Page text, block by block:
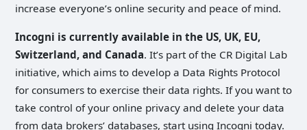
increase everyone’s online security and peace of mind.
Incogni is currently available in the US, UK, EU,
Switzerland, and Canada. It’s part of the CR Digital Lab
initiative, which aims to develop a Data Rights Protocol
for consumers to exercise their data rights. If you want to
take control of your online privacy and delete your data
from data brokers’ databases, start using Incogni today.